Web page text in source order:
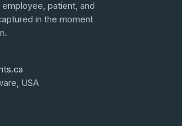
patient, and
in the moment
USA